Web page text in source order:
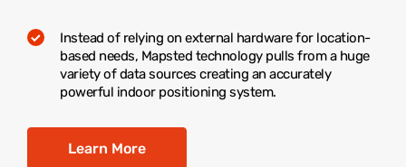
Instead of relying on external hardware for location-
based needs, Mapsted technology pulls from a huge
variety of data sources creating an accurately
powerful indoor positioning system.
Learn More